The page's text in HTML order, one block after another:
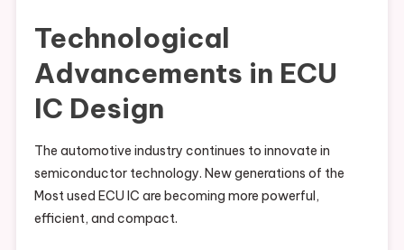
Technological
Advancements in ECU
IC Design
The automotive industry continues to innovate in
semiconductor technology. New generations of the
Most used ECU IC are becoming more powerful,
efficient, and compact.